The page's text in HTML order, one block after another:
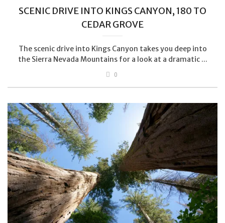
SCENIC DRIVE INTO KINGS CANYON, 180 TO
CEDAR GROVE
The scenic drive into Kings Canyon takes you deep into
the Sierra Nevada Mountains for a look at a dramatic ...
0